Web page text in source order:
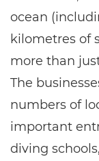
ocean
kilometres of
more than
The
numbers of
important
diving